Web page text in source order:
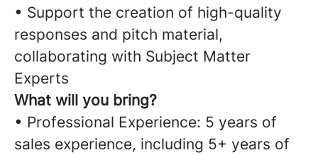
• Support the creation of high-quality
responses and pitch material,
collaborating with Subject Matter
Experts
What will you bring?
• Professional Experience: 5 years of
sales experience, including 5+ years of